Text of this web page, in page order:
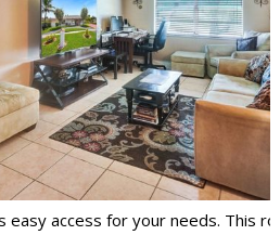
easy access for your needs. This